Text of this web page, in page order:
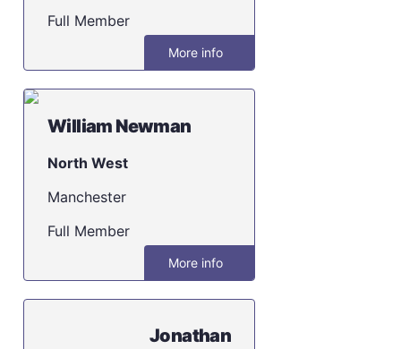
Full Member
More info
William Newman
North West
Manchester
Full Member
More info
Jonathan